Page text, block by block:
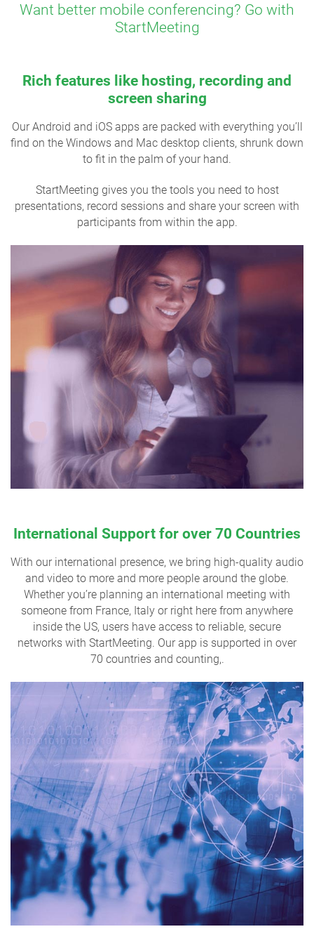
Want better mobile conferencing? Go with
StartMeeting
Rich features like hosting, recording and
screen sharing
Our Android and iOS apps are packed with everything you’ll
find on the Windows and Mac desktop clients, shrunk down
to fit in the palm of your hand.
StartMeeting gives you the tools you need to host
presentations, record sessions and share your screen with
participants from within the app.
International Support for over 70 Countries
With our international presence, we bring high-quality audio
and video to more and more people around the globe.
Whether you’re planning an international meeting with
someone from France, Italy or right here from anywhere
inside the US, users have access to reliable, secure
networks with StartMeeting. Our app is supported in over
70 countries and counting,.